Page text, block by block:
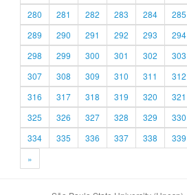
280
281 282 283 284 285
289
290 291 292 293 294
298
299 300 301 302 303
307
308 309 310 311 312
316
317 318 319 320 321
325
326 327 328 329 330
334
335 336 337 338 339
»